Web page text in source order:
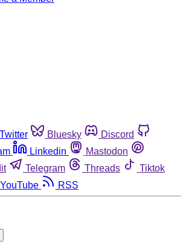
Twitter Bluesky
Discord
Linkedin
Mastodon
Telegram Threads
Tiktok
YouTube RSS